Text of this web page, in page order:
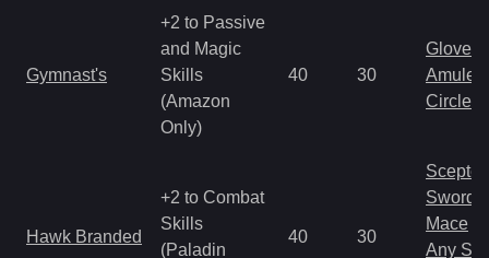
Gymnast's
+2 to Passive
and Magic
Skills
(Amazon
Only)
40 30
Gloves
Amulet
Circlet
Hawk Branded
+2 to Combat
Skills
(Paladin
40 30
Scepter
Sword
Mace
Any